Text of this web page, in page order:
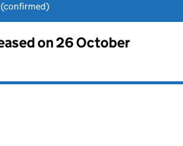
on 26 October